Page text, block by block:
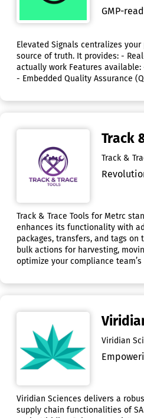
GMP-
Elevated Signals centralizes
source of truth. It provides: -
actually work Features available:
- Embedded Quality Assurance
Track
Track &
Track & Trace Tools for Metrc
enhances its functionality with
packages, transfers, and tags on
bulk actions for harvesting,
optimize your compliance
Viridian
Viridian Sciences delivers a
supply chain functionalities of